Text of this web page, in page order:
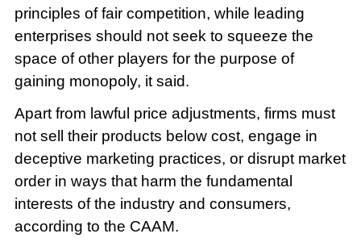
principles of fair competition, while leading
enterprises should not seek to squeeze the
space of other players for the purpose of
gaining monopoly, it said.
Apart from lawful price adjustments, firms must
not sell their products below cost, engage in
deceptive marketing practices, or disrupt market
order in ways that harm the fundamental
interests of the industry and consumers,
according to the CAAM.